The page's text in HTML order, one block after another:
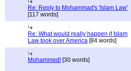
Re: Reply to Mohammad's 'Islam Law'
[117 words]
Re: What would really happen if Islam
Law took over America [84 words]
Mohammed! [30 words]